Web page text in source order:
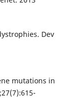
Dev
mutations in